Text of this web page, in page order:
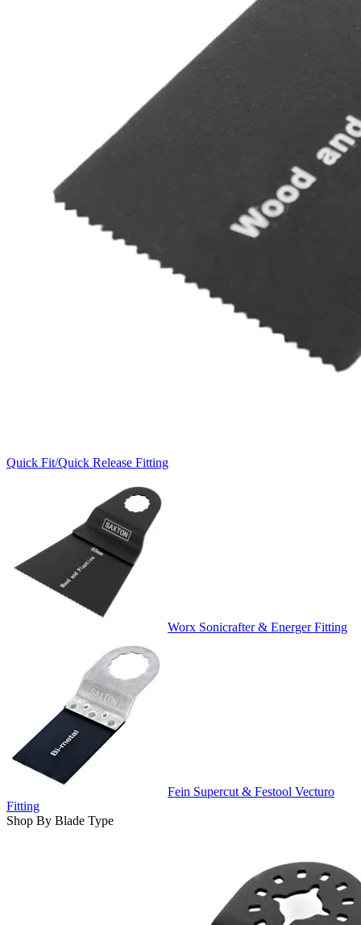
Quick Fit/Quick Release Fitting
Worx Sonicrafter & Energer Fitting
Fein Supercut & Festool Vecturo
Fitting
Shop By Blade Type